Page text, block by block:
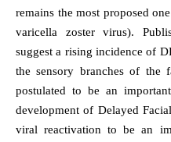
remains the most proposed
varicella zoster virus).
suggest a rising incidence of
the sensory branches of the
postulated to be an
development of Delayed
viral reactivation to be an